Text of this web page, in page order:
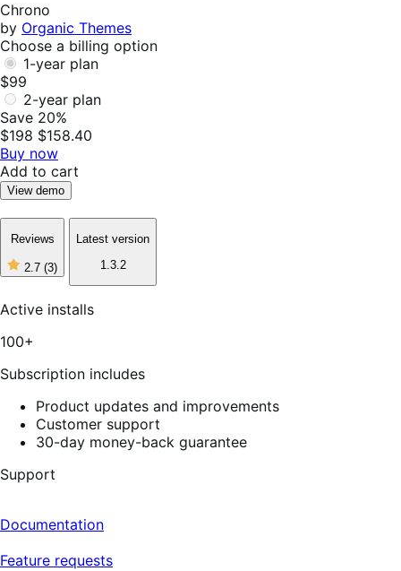
Chrono
by Organic Themes
Choose a billing option
1-year plan
$99
2-year plan
Save 20%
$198 $158.40
Buy now
Add to cart
View demo
Reviews
2.7 (3)
2
of
3
Latest version
1.3.2
Active installs
100+
Subscription includes
Product updates and improvements
Customer support
30-day money-back guarantee
Support
Documentation
Feature requests